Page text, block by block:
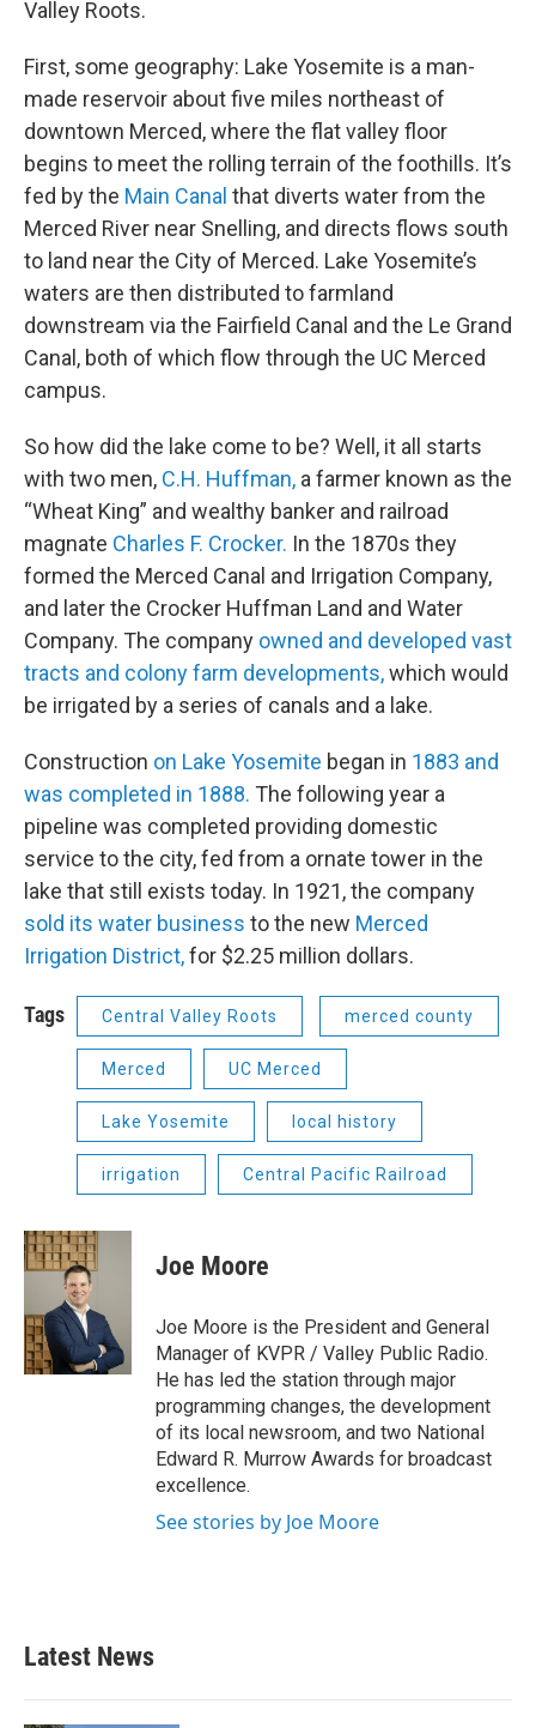
Valley Roots.
First, some geography: Lake Yosemite is a man-
made reservoir about five miles northeast of
downtown Merced, where the flat valley floor
begins to meet the rolling terrain of the foothills. It’s
fed by the Main Canal that diverts water from the
Merced River near Snelling, and directs flows south
to land near the City of Merced. Lake Yosemite’s
waters are then distributed to farmland
downstream via the Fairfield Canal and the Le Grand
Canal, both of which flow through the UC Merced
campus.
So how did the lake come to be? Well, it all starts
with two men, C.H. Huffman, a farmer known as the
“Wheat King” and wealthy banker and railroad
magnate Charles F. Crocker. In the 1870s they
formed the Merced Canal and Irrigation Company,
and later the Crocker Huffman Land and Water
Company. The company owned and developed vast
tracts and colony farm developments,which would
be irrigated by a series of canals and a lake.
Construction on Lake Yosemite began in 1883 and
was completed in 1888. The following year a
pipeline was completed providing domestic
service to the city, fed from a ornate tower in the
lake that still exists today. In 1921, the company
sold its water business to the new Merced
Irrigation District,for $2.25 million dollars.
Tags Central Valley Roots merced county
Merced UC Merced
Lake Yosemite local history
irrigation Central Pacific Railroad
Joe Moore
Joe Moore is the President and General
Manager of KVPR / Valley Public Radio.
He has led the station through major
programming changes, the development
of its local newsroom, and two National
Edward R. Murrow Awards for broadcast
excellence.
See stories by Joe Moore
Latest News